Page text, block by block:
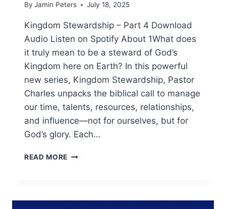
By Jamin Peters July 18, 2025
Kingdom Stewardship – Part 4 Download
Audio Listen on Spotify About 1What does
it truly mean to be a steward of God’s
Kingdom here on Earth? In this powerful
new series, Kingdom Stewardship, Pastor
Charles unpacks the biblical call to manage
our time, talents, resources, relationships,
and influence—not for ourselves, but for
God’s glory. Each…
READ MORE